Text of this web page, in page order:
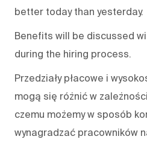
better today than yesterday.
Benefits will be discussed
during the hiring process.
Przedziały płacowe i
mogą się różnić w
czemu możemy w sposób
wynagradzać pracowników